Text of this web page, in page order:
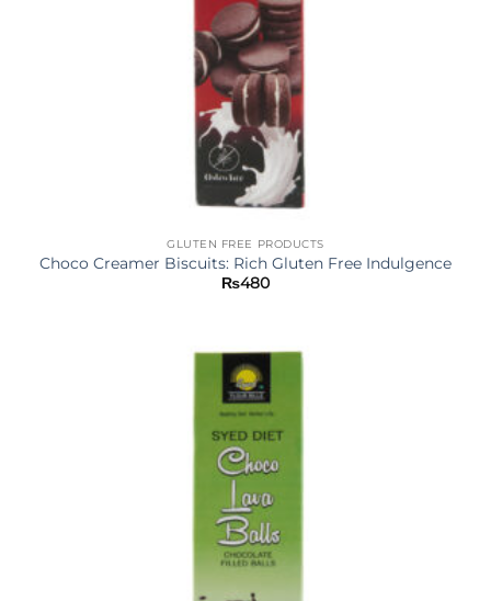
GLUTEN FREE PRODUCTS
Choco Creamer Biscuits: Rich Gluten Free Indulgence
₨480